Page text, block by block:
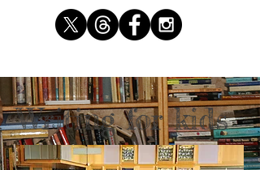
Writing for kids